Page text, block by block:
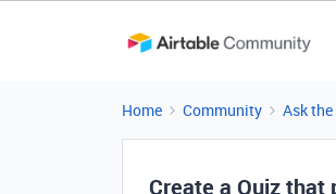
Home Community Ask
Create a Quiz that